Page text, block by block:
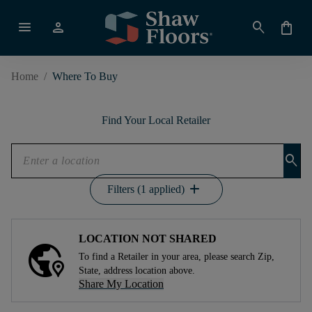
menu person search shopping_bag
Home / Where To Buy
Find Your Local Retailer
search
Filters (1 applied) add
LOCATION NOT SHARED
To find a Retailer in your area, please search Zip,
State, address location above.
Share My Location